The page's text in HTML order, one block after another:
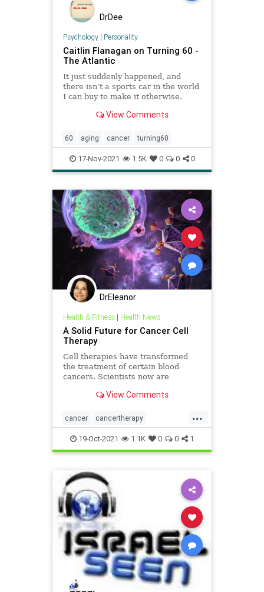
DrDee
Psychology| Personality
Caitlin Flanagan on Turning 60 -
The Atlantic
It just suddenly happened, and
there isn’t a sports car in the world
I can buy to make it otherwise.
View Comments
60 aging cancer turning60
17-Nov-2021 1.5K 0 0 0
DrEleanor
Health & Fitness| Health News
A Solid Future for Cancer Cell
Therapy
Cell therapies have transformed
the treatment of certain blood
cancers. Scientists now are
solid tumors.View Comments
...
cancer cancertherapy
celltherapy health
19-Oct-2021 1.1K 0 0 1